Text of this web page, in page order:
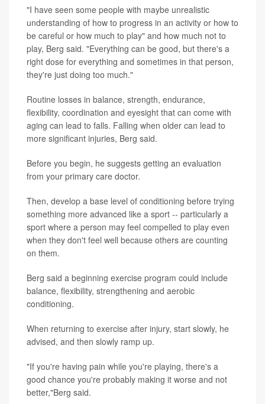
"I have seen some people with maybe unrealistic
understanding of how to progress in an activity or how to
be careful or how much to play" and how much not to
play, Berg said. "Everything can be good, but there's a
right dose for everything and sometimes in that person,
they're just doing too much."
Routine losses in balance, strength, endurance,
flexibility, coordination and eyesight that can come with
aging can lead to falls. Falling when older can lead to
more significant injuries, Berg said.
Before you begin, he suggests getting an evaluation
from your primary care doctor.
Then, develop a base level of conditioning before trying
something more advanced like a sport -- particularly a
sport where a person may feel compelled to play even
when they don't feel well because others are counting
on them.
Berg said a beginning exercise program could include
balance, flexibility, strengthening and aerobic
conditioning.
When returning to exercise after injury, start slowly, he
advised, and then slowly ramp up.
"If you're having pain while you're playing, there's a
good chance you're probably making it worse and not
better,"Berg said.